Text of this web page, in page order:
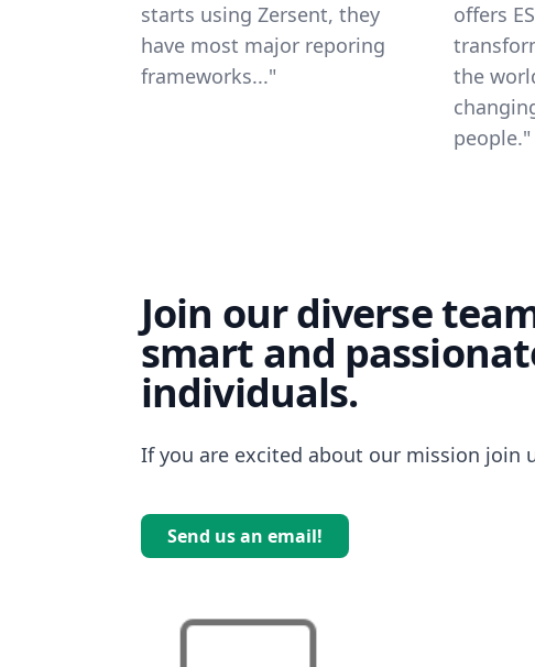
starts using Zersent, they
have most major reporing
frameworks..."
offers
the
people."
Join our diverse
smart and
individuals.
If you are excited about our mission join
Send us an email!